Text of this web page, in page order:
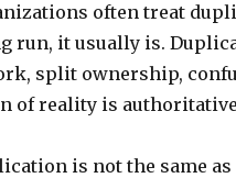
often treat
run, it usually is.
split ownership,
of reality is
is not the same